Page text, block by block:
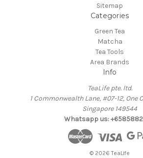
Sitemap
Categories
Green Tea
Matcha
Tea Tools
Area Brands
Info
TeaLife pte. ltd.
1 Commonwealth Lane, #07-12, One
Singapore 149544
Whatsapp us:
© 2026 TeaLife